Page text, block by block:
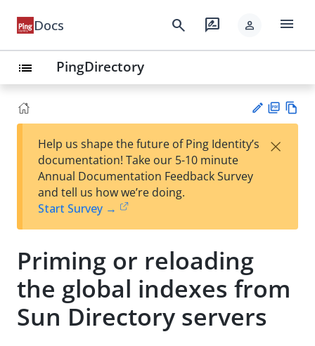
Docs search rate_review person menu
list PingDirectory
est
t
F
Help us shape the future of Ping Identity’s
documentation! Take our 5-10 minute
Annual Documentation Feedback Survey
and tell us how we’re doing.
Start Survey →
×
Priming or reloading
the global indexes from
Sun Directory servers